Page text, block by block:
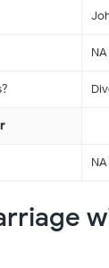
NA
NA